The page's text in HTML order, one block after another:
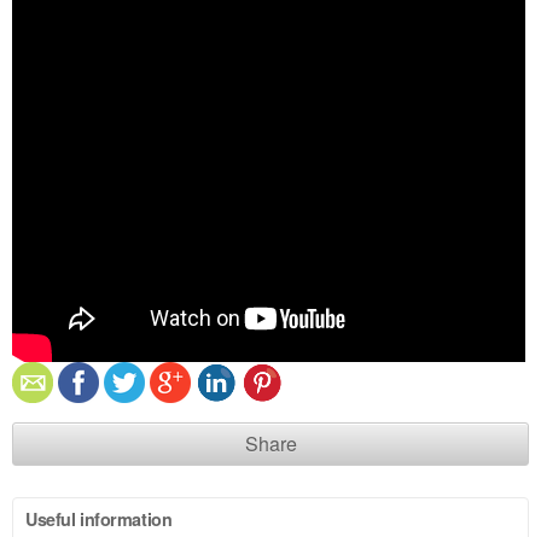
Share
Useful information